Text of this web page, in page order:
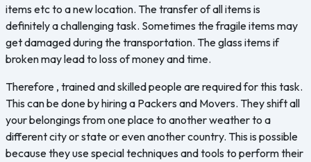
items etc to a new location. The transfer of all items is
definitely a challenging task. Sometimes the fragile items may
get damaged during the transportation. The glass items if
broken may lead to loss of money and time.
Therefore , trained and skilled people are required for this task.
This can be done by hiring a Packers and Movers. They shift all
your belongings from one place to another weather to a
different city or state or even another country. This is possible
because they use special techniques and tools to perform their